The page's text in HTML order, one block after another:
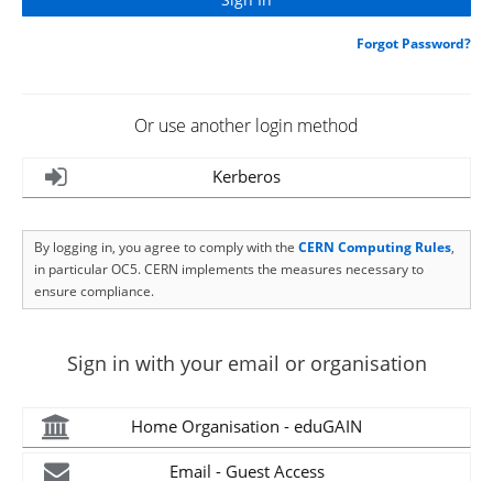
Forgot Password?
Or use another login method
Kerberos
By logging in, you agree to comply with the CERN Computing Rules,
in particular OC5. CERN implements the measures necessary to
ensure compliance.
Sign in with your email or organisation
Home Organisation - eduGAIN
Email - Guest Access